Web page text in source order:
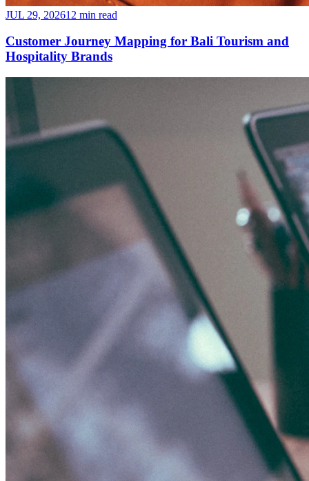
JUL 29, 202612 min read
Customer Journey Mapping for Bali Tourism and
Hospitality Brands